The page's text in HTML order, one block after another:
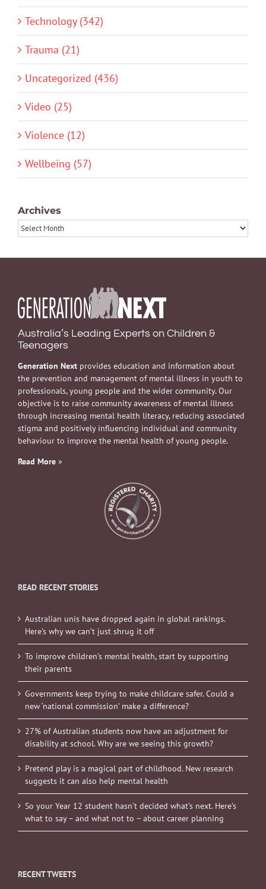
Technology (342)
Trauma (21)
Uncategorized (436)
Video (25)
Violence (12)
Wellbeing (57)
Archives
Archives
Australia’s Leading Experts on Children &
Teenagers
Generation Next provides education and information about
the prevention and management of mental illness in youth to
professionals, young people and the wider community. Our
objective is to raise community awareness of mental illness
through increasing mental health literacy, reducing associated
stigma and positively influencing individual and community
behaviour to improve the mental health of young people.
Read More »
READ RECENT STORIES
Australian unis have dropped again in global rankings.
Here’s why we can’t just shrug it off
To improve children’s mental health, start by supporting
their parents
Governments keep trying to make childcare safer. Could a
new ‘national commission’ make a difference?
27% of Australian students now have an adjustment for
disability at school. Why are we seeing this growth?
Pretend play is a magical part of childhood. New research
suggests it can also help mental health
So your Year 12 student hasn’t decided what’s next. Here’s
what to say – and what not to – about career planning
RECENT TWEETS